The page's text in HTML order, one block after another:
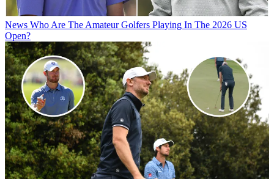
News Who Are The Amateur Golfers Playing In The 2026 US
Open?